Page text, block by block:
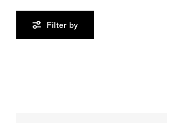
Filter by